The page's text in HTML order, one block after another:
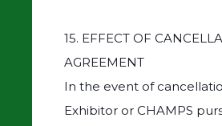
15. EFFECT OF
AGREEMENT
In the event of
Exhibitor or CHAMPS